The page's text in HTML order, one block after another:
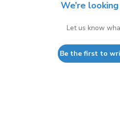
We’re
Let us know
Be the first to